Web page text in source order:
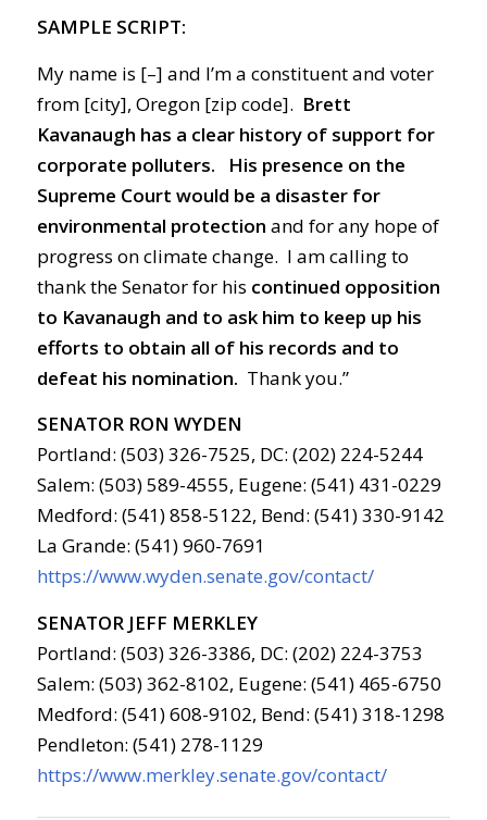
SAMPLE SCRIPT:
My name is [–] and I’m a constituent and voter
from [city], Oregon [zip code]. Brett
Kavanaugh has a clear history of support for
corporate polluters.
His presence on the
Supreme Court would be a disaster for
environmental protection and for any hope of
progress on climate change. I am calling to
thank the Senator for his continued opposition
to Kavanaugh and to ask him to keep up his
efforts to obtain all of his records and to
defeat his nomination. Thank you.”
SENATOR RON WYDEN
Portland: (503) 326-7525, DC: (202) 224-5244
Salem: (503) 589-4555, Eugene: (541) 431-0229
Medford: (541) 858-5122, Bend: (541) 330-9142
La Grande: (541) 960-7691
https://www.wyden.senate.gov/contact/
SENATOR JEFF MERKLEY
Portland: (503) 326-3386, DC: (202) 224-3753
Salem: (503) 362-8102, Eugene: (541) 465-6750
Medford: (541) 608-9102, Bend: (541) 318-1298
Pendleton: (541) 278-1129
https://www.merkley.senate.gov/contact/